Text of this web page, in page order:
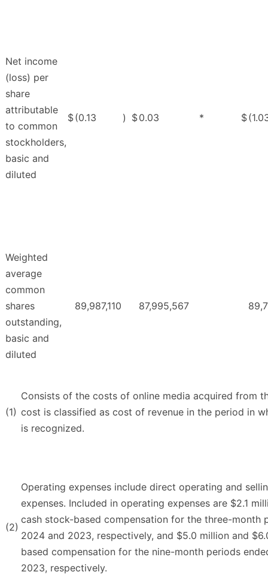
Net income
(loss) per
share
attributable
to common
stockholders,
basic and
diluted
$(0.13 ) $0.03 * $
Weighted
average
common
shares
outstanding,
basic and
diluted
89,987,110 87,995,567
(1)
Consists of the costs of online media acquired from
cost is classified as cost of revenue in the period in
is recognized.
(2)
Operating expenses include direct operating and
expenses. Included in operating expenses are $2.1
cash stock-based compensation for the three-month
2024 and 2023, respectively, and $5.0 million and
based compensation for the nine-month periods
2023, respectively.